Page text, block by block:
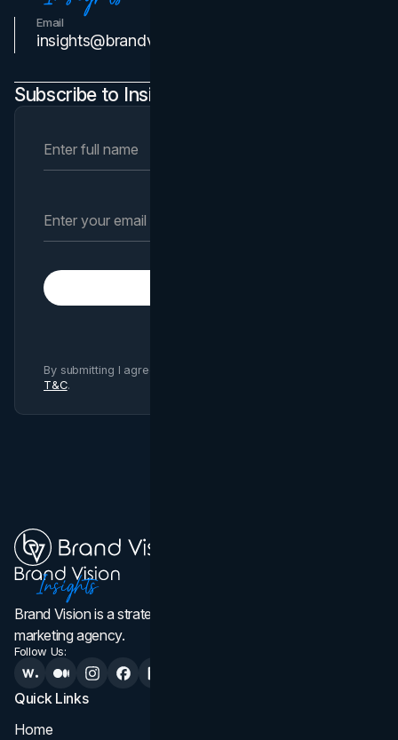
Email
insights@brandvm.com
Subscribe to Insights Newsletter
By submitting I agree to Brand Vision
T&C.
Brand Vision is a strategic web design, branding, and
marketing agency.
Follow Us:
Quick Links
Home